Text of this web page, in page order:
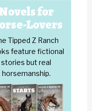
for
Lovers
Tipped Z Ranch
feature fictional
stories but real
horsemanship.